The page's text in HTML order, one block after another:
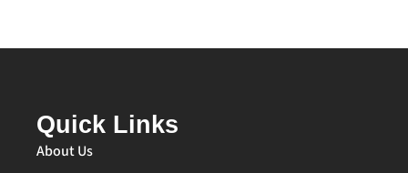
Quick Links
About Us